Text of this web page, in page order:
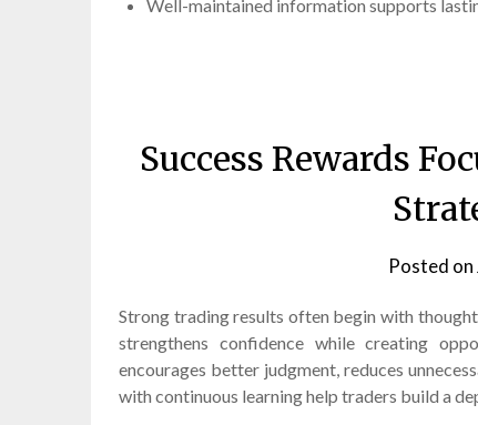
Well-maintained information supports
Success Rewards
Posted on
Strong trading results often begin with
strengthens confidence while creating
encourages better judgment, reduces
with continuous learning help traders build a